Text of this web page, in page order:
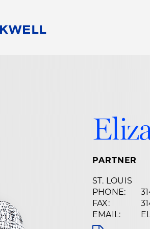
Alumni Network
PARTNER
ST. LOUIS
PHONE:
FAX:
EMAIL: